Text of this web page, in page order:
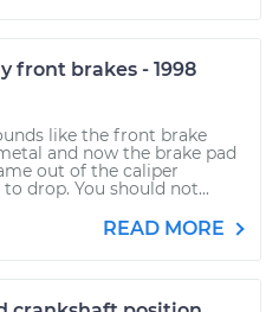
front brakes - 1998
like the front brake
and now the brake pad
out of the caliper
drop. You should not...
READ MORE